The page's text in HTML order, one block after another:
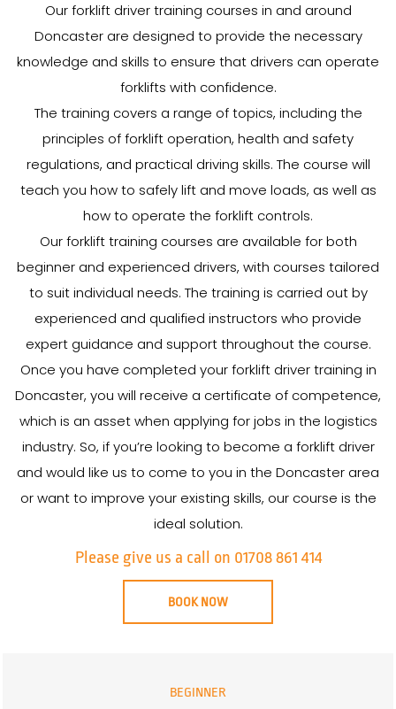
Our forklift driver training courses in and around
Doncaster are designed to provide the necessary
knowledge and skills to ensure that drivers can operate
forklifts with confidence.
The training covers a range of topics, including the
principles of forklift operation, health and safety
regulations, and practical driving skills. The course will
teach you how to safely lift and move loads, as well as
how to operate the forklift controls.
Our forklift training courses are available for both
beginner and experienced drivers, with courses tailored
to suit individual needs. The training is carried out by
experienced and qualified instructors who provide
expert guidance and support throughout the course.
Once you have completed your forklift driver training in
Doncaster, you will receive a certificate of competence,
which is an asset when applying for jobs in the logistics
industry. So, if you’re looking to become a forklift driver
and would like us to come to you in the Doncaster area
or want to improve your existing skills, our course is the
ideal solution.
Please give us a call on 01708 861 414
BOOK NOW
BEGINNER